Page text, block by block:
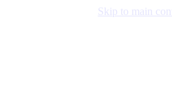
Skip to main